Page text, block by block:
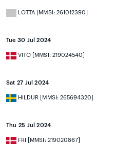
LOTTA [MMSI: 261012390]
Tue 30 Jul 2024
VITO [MMSI: 219024540]
Sat 27 Jul 2024
HILDUR [MMSI: 265694320]
Thu 25 Jul 2024
FRI [MMSI: 219020867]